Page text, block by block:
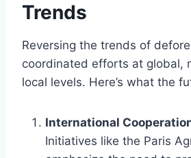
Trends
Reversing the trends of
coordinated efforts at global,
local levels. Here’s what the
International
Initiatives like the Paris